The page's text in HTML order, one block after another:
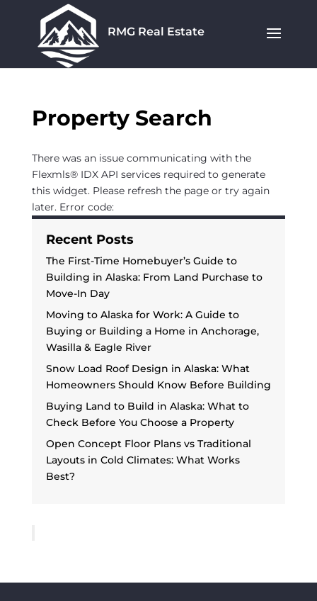
RMG Real Estate
Property Search
There was an issue communicating with the
Flexmls® IDX API services required to generate
this widget. Please refresh the page or try again
later. Error code:
Recent Posts
The First-Time Homebuyer’s Guide to
Building in Alaska: From Land Purchase to
Move-In Day
Moving to Alaska for Work: A Guide to
Buying or Building a Home in Anchorage,
Wasilla & Eagle River
Snow Load Roof Design in Alaska: What
Homeowners Should Know Before Building
Buying Land to Build in Alaska: What to
Check Before You Choose a Property
Open Concept Floor Plans vs Traditional
Layouts in Cold Climates: What Works
Best?